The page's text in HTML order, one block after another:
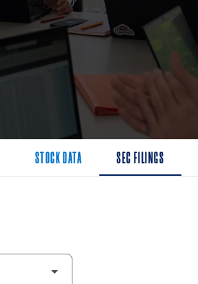
STOCK DATA SEC FILINGS